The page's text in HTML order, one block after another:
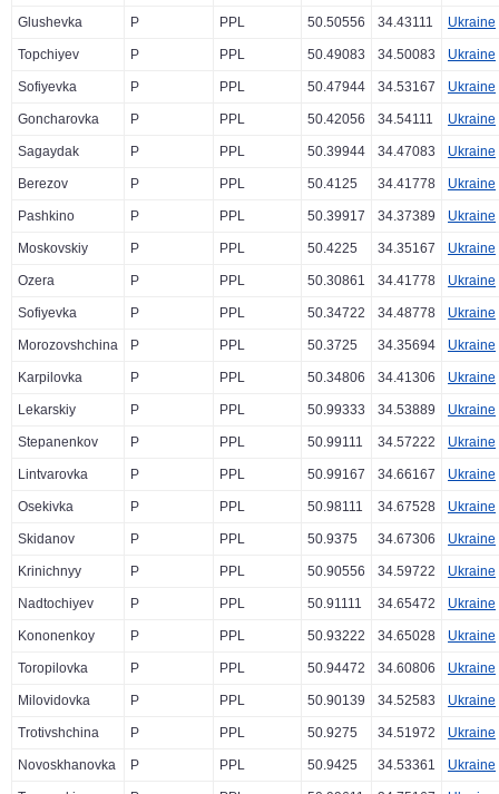
Glushevka P PPL 50.50556 34.43111 Ukraine
Topchiyev P PPL 50.49083 34.50083 Ukraine
Sofiyevka P PPL 50.47944 34.53167 Ukraine
Goncharovka P PPL 50.42056 34.54111 Ukraine
Sagaydak P PPL 50.39944 34.47083 Ukraine
Berezov P PPL 50.4125 34.41778 Ukraine
Pashkino P PPL 50.39917 34.37389 Ukraine
Moskovskiy P PPL 50.4225 34.35167 Ukraine
Ozera P PPL 50.30861 34.41778 Ukraine
Sofiyevka P PPL 50.34722 34.48778 Ukraine
Morozovshchina P PPL 50.3725 34.35694 Ukraine
Karpilovka P PPL 50.34806 34.41306 Ukraine
Lekarskiy P PPL 50.99333 34.53889 Ukraine
Stepanenkov P PPL 50.99111 34.57222 Ukraine
Lintvarovka P PPL 50.99167 34.66167 Ukraine
Osekivka P PPL 50.98111 34.67528 Ukraine
Skidanov P PPL 50.9375 34.67306 Ukraine
Krinichnyy P PPL 50.90556 34.59722 Ukraine
Nadtochiyev P PPL 50.91111 34.65472 Ukraine
Kononenkoy P PPL 50.93222 34.65028 Ukraine
Toropilovka P PPL 50.94472 34.60806 Ukraine
Milovidovka P PPL 50.90139 34.52583 Ukraine
Trotivshchina P PPL 50.9275 34.51972 Ukraine
Novoskhanovka P PPL 50.9425 34.53361 Ukraine